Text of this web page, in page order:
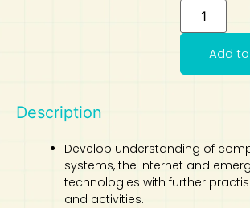
Add
Description
Develop understanding of
systems, the internet and
technologies with further
and activities.